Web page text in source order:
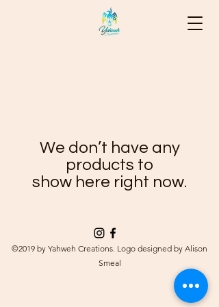
We don’t have any
products to
show here right now.
©2019 by Yahweh Creations. Logo designed by Alison
Smeal